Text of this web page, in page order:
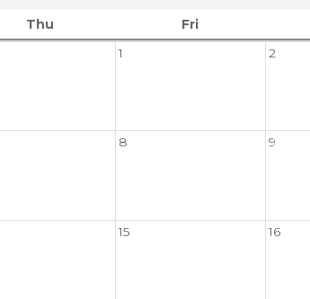
Thu Fri
1
2
8 9
15 16